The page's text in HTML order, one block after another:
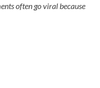
often go viral because